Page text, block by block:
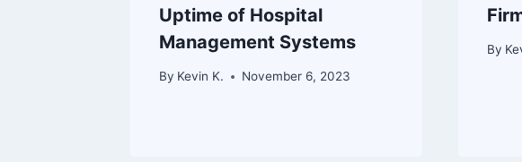
Uptime of Hospital
Management Systems
By Kevin K. November 6, 2023
By